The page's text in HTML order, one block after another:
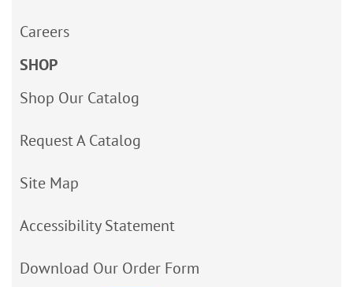
Careers
SHOP
Shop Our Catalog
Request A Catalog
Site Map
Accessibility Statement
Download Our Order Form